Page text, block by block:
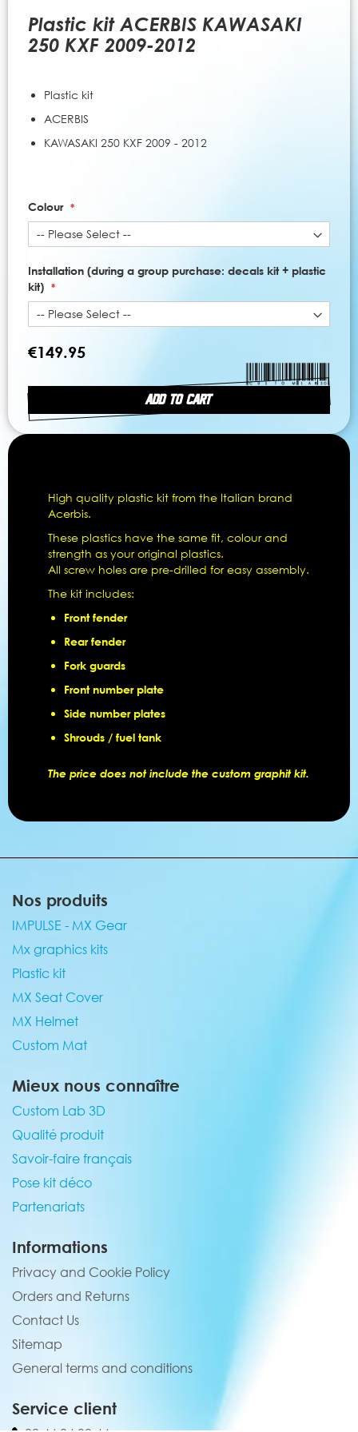
Plastic kit ACERBIS KAWASAKI
250 KXF 2009-2012
Plastic kit
ACERBIS
KAWASAKI 250 KXF 2009 - 2012
Colour
Installation (during a group purchase: decals kit + plastic
kit)
ADD TO CART
€149.95
beginning
gallery
High quality plastic kit from the Italian brand
Acerbis.
These plastics have the same fit, colour and
strength as your original plastics.
All screw holes are pre-drilled for easy assembly.
The kit includes:
Front fender
Rear fender
Fork guards
Front number plate
Side number plates
Shrouds / fuel tank
The price does not include the custom graphit kit.
Nos produits
IMPULSE - MX Gear
Mx graphics kits
Plastic kit
MX Seat Cover
MX Helmet
Custom Mat
Mieux nous connaître
Custom Lab 3D
Qualité produit
Savoir-faire français
Pose kit déco
Partenariats
Informations
Privacy and Cookie Policy
Orders and Returns
Contact Us
Sitemap
General terms and conditions
Service client